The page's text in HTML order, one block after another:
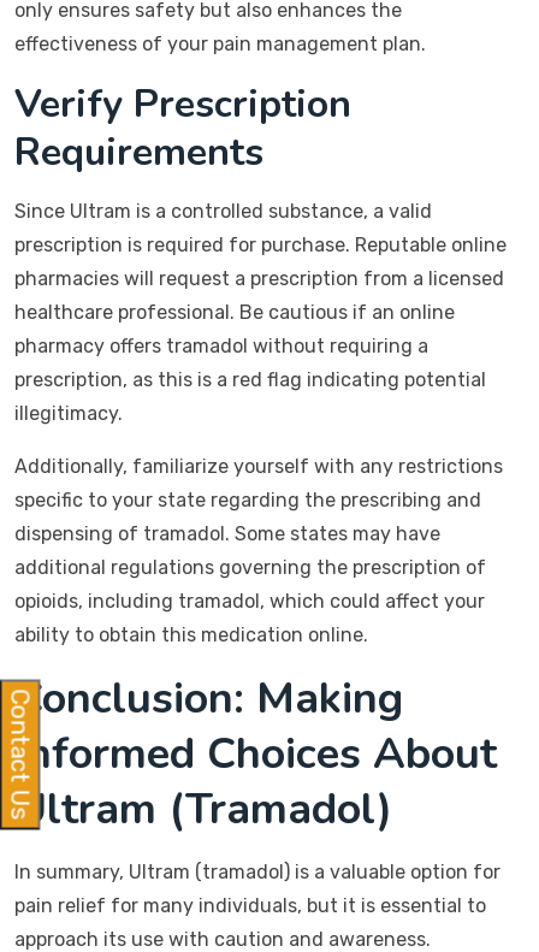
only ensures safety but also enhances the
effectiveness of your pain management plan.
Verify Prescription
Requirements
Since Ultram is a controlled substance, a valid
prescription is required for purchase. Reputable online
pharmacies will request a prescription from a licensed
healthcare professional. Be cautious if an online
pharmacy offers tramadol without requiring a
prescription, as this is a red flag indicating potential
illegitimacy.
Additionally, familiarize yourself with any restrictions
specific to your state regarding the prescribing and
dispensing of tramadol. Some states may have
additional regulations governing the prescription of
opioids, including tramadol, which could affect your
ability to obtain this medication online.
Conclusion: Making
Informed Choices About
Ultram (Tramadol)
In summary, Ultram (tramadol) is a valuable option for
pain relief for many individuals, but it is essential to
approach its use with caution and awareness.
Contact Us